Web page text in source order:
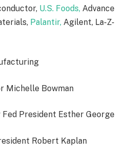
U.S. Foods, Advance
Palantir, Agilent, La-Z-
Michelle Bowman
Fed President Esther George
Robert Kaplan